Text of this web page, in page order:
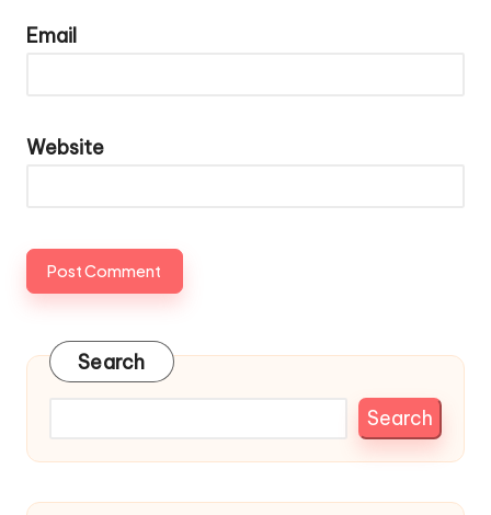
Email
Website
Search
Search